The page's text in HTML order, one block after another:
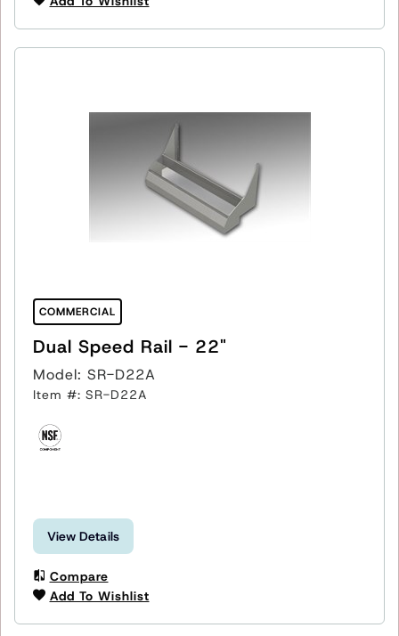
COMMERCIAL
Dual Speed Rail - 22"
Model: SR-D22A
Item #: SR-D22A
View Details
Compare
Add To Wishlist